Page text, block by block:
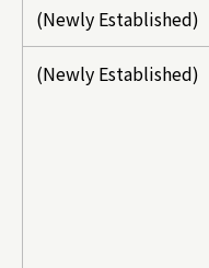
(Newly Established)
(Newly Established)